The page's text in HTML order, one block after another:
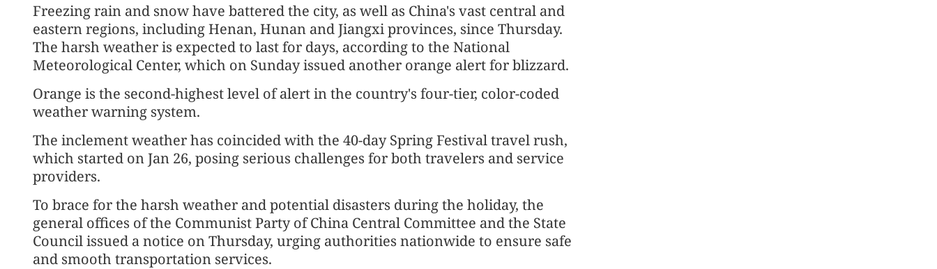
Freezing rain and snow have battered the city, as well as China's vast central and
eastern regions, including Henan, Hunan and Jiangxi provinces, since Thursday.
The harsh weather is expected to last for days, according to the National
Meteorological Center, which on Sunday issued another orange alert for blizzard.
Orange is the second-highest level of alert in the country's four-tier, color-coded
weather warning system.
The inclement weather has coincided with the 40-day Spring Festival travel rush,
which started on Jan 26, posing serious challenges for both travelers and service
providers.
To brace for the harsh weather and potential disasters during the holiday, the
general offices of the Communist Party of China Central Committee and the State
Council issued a notice on Thursday, urging authorities nationwide to ensure safe
and smooth transportation services.